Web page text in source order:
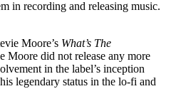
in recording and releasing music.
Moore’s What’s The
Moore did not release any more
in the label’s inception
legendary status in the lo-fi and